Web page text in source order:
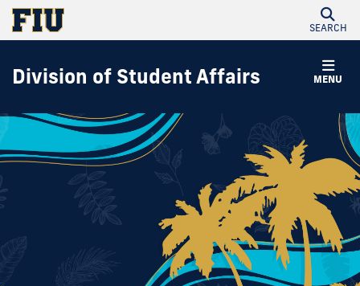
SEARCH
MENU
Division of Student Affairs